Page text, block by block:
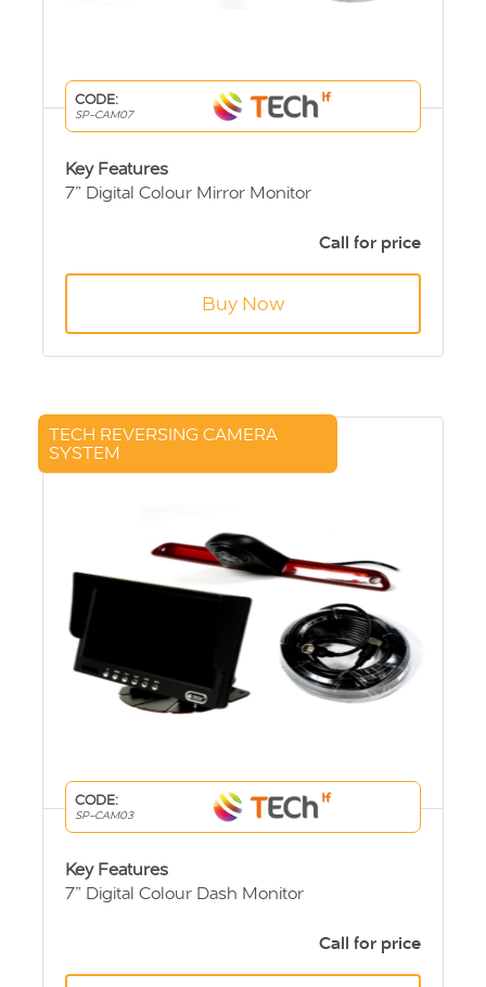
CODE:
SP-CAM07
Key Features
7” Digital Colour Mirror Monitor
Call for price
Buy Now
TECH REVERSING CAMERA
SYSTEM
CODE:
SP-CAM03
Key Features
7” Digital Colour Dash Monitor
Call for price